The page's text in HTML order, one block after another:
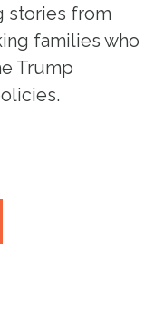
stories from
families who
Trump